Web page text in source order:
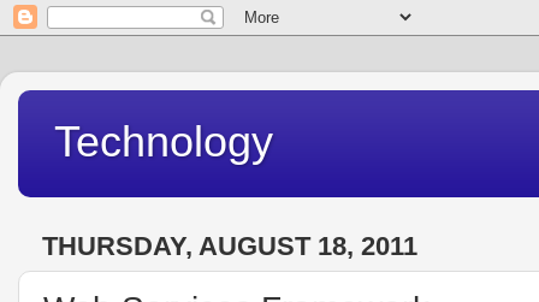
Technology
THURSDAY, AUGUST 18, 2011